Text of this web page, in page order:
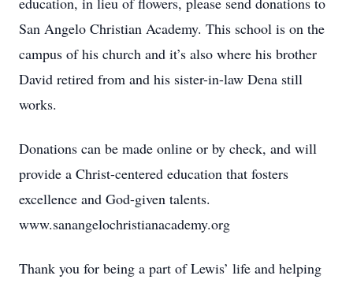
San Angelo Christian Academy. This school is on the
campus of his church and it’s also where his brother
David retired from and his sister-in-law Dena still
works.
Donations can be made online or by check, and will
provide a Christ-centered education that fosters
excellence and God-given talents.
www.sanangelochristianacademy.org
Thank you for being a part of Lewis’ life and helping